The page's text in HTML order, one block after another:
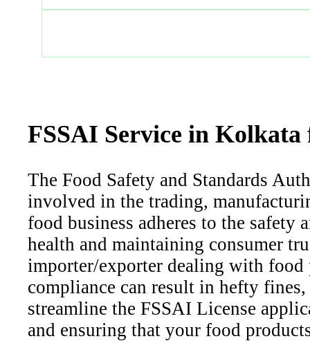
FSSAI Service in
The Food Safety and Standards
involved in the trading,
food business adheres to the
health and maintaining consumer
importer/exporter dealing with food
compliance can result in hefty
streamline the FSSAI License
and ensuring that your food